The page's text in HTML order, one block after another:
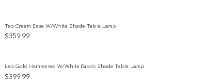
Tao Cream Base W/White Shade Table Lamp
$359.99
Leo Gold Hammered W/White Fabric Shade Table Lamp
$399.99